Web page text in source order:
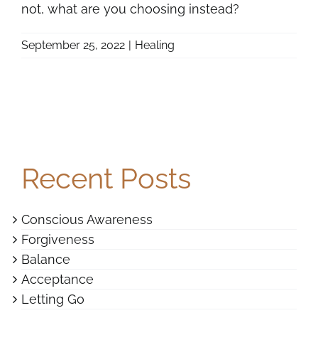
not, what are you choosing instead?
September 25, 2022 | Healing
Recent Posts
Conscious Awareness
Forgiveness
Balance
Acceptance
Letting Go